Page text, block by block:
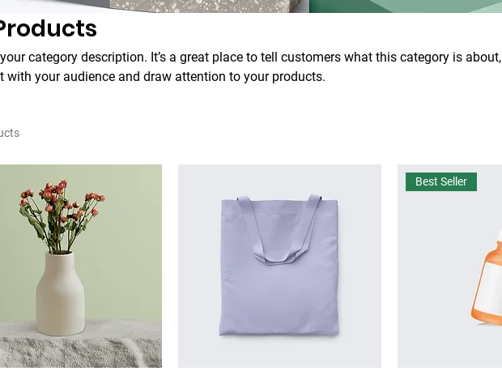
category description. It’s a great place to tell customers what this category is about,
with your audience and draw attention to your products.
Best Seller